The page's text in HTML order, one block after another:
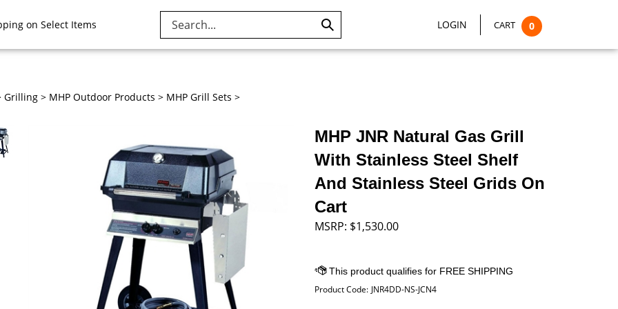
on Select Items
site:
Submit LOGIN CART 0
Grilling> MHP Outdoor Products > MHP Grill Sets >
MHP JNR Natural Gas Grill
With Stainless Steel Shelf
And Stainless Steel Grids On
Cart
MSRP: $1,530.00
Product Code: JNR4DD-NS-JCN4